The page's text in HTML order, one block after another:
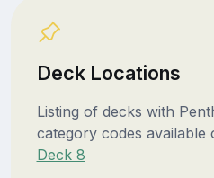
Deck Locations
Listing of decks with
category codes available
Deck 8